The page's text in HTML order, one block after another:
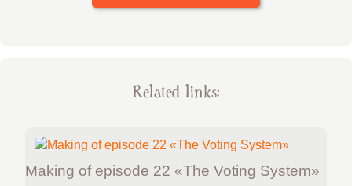
Related links:
Making of episode 22 «The Voting System»